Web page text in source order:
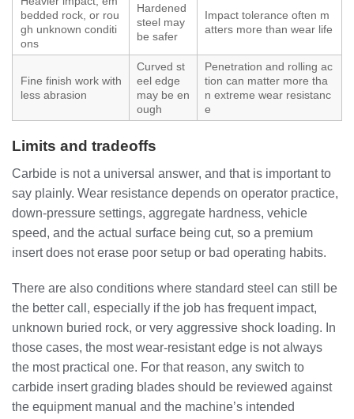
bedded rock, or rou
gh unknown conditi
ons
Hardened
steel may
be safer
Impact tolerance often m
atters more than wear life
Fine finish work with
less abrasion
Curved st
eel edge
may be en
ough
Penetration and rolling ac
tion can matter more tha
n extreme wear resistanc
e
Limits and tradeoffs
Carbide is not a universal answer, and that is important to
say plainly. Wear resistance depends on operator practice,
down-pressure settings, aggregate hardness, vehicle
speed, and the actual surface being cut, so a premium
insert does not erase poor setup or bad operating habits.
There are also conditions where standard steel can still be
the better call, especially if the job has frequent impact,
unknown buried rock, or very aggressive shock loading. In
those cases, the most wear-resistant edge is not always
the most practical one. For that reason, any switch to
carbide insert grading blades should be reviewed against
the equipment manual and the machine’s intended